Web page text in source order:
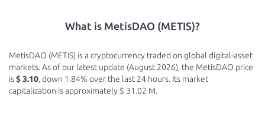
What is MetisDAO (METIS)?
MetisDAO (METIS) is a cryptocurrency traded on global digital-asset
markets. As of our latest update (August 2026), the MetisDAO price
is$ 3.10, down 1.84% over the last 24 hours. Its market
capitalization is approximately $ 31.02 M.